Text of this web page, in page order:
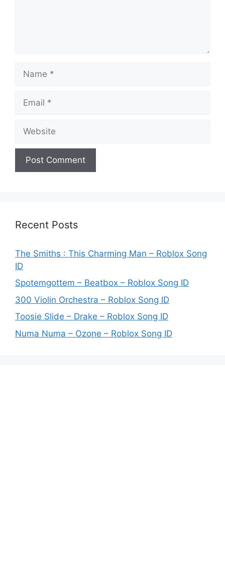
Recent Posts
The Smiths : This Charming Man – Roblox Song
ID
Spotemgottem – Beatbox – Roblox Song ID
300 Violin Orchestra – Roblox Song ID
Toosie Slide – Drake – Roblox Song ID
Numa Numa – Ozone – Roblox Song ID